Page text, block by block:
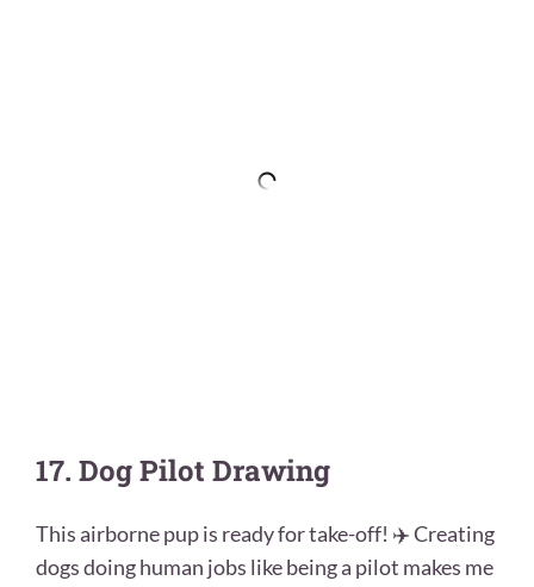
17. Dog Pilot Drawing
This airborne pup is ready for take-off! ✈️ Creating
dogs doing human jobs like being a pilot makes me